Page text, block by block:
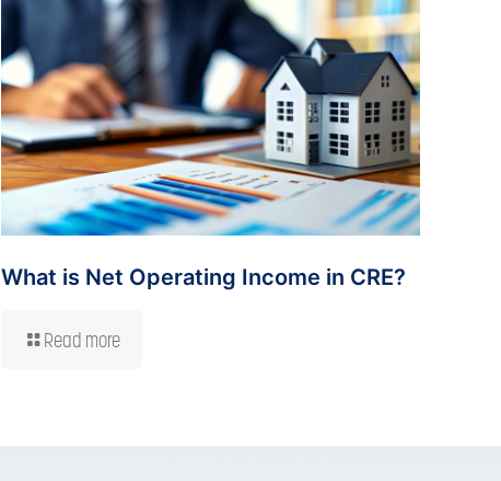
What is Net Operating Income in CRE?
Read more